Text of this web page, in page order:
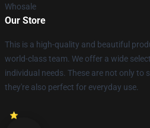
Whosale
Our Store
This is a high-quality and beautiful
world-class team. We offer a wide
individual needs. These are not only to
they're also perfect for everyday use.